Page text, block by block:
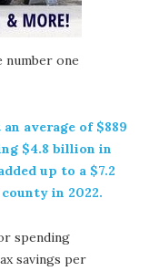
one
average of $889
$4.8 billion in
up to a $7.2
in 2022.
spending
savings per